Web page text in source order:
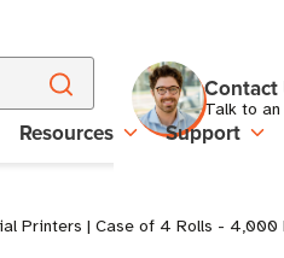
Contact
Talk to
Resources Support
Printers | Case of 4 Rolls - 4,000